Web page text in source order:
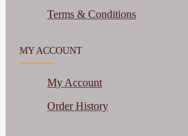
Terms & Conditions
MY ACCOUNT
My Account
Order History